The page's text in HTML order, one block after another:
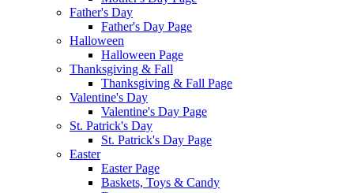
Father's Day
Father's Day Page
Halloween
Halloween Page
Thanksgiving & Fall
Thanksgiving & Fall Page
Valentine's Day
Valentine's Day Page
St. Patrick's Day
St. Patrick's Day Page
Easter
Easter Page
Baskets, Toys & Candy